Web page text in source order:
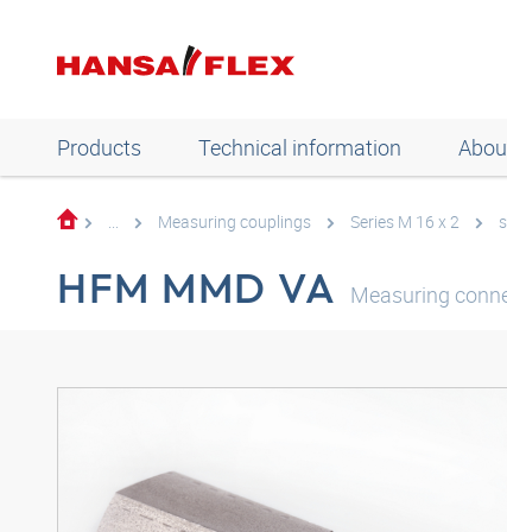
Products Technical information
... Measuring couplings Series M 16 x 2
HFM MMD VA Measuring